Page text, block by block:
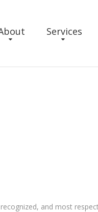
Services
and most